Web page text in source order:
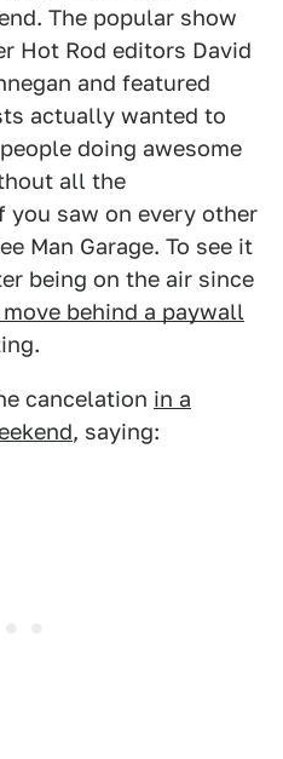
The popular show
Hot Rod editors David
and featured
actually wanted to
doing awesome
all the
you saw on every other
Man Garage. To see it
being on the air since
behind a paywall
cancelation in a
, saying: